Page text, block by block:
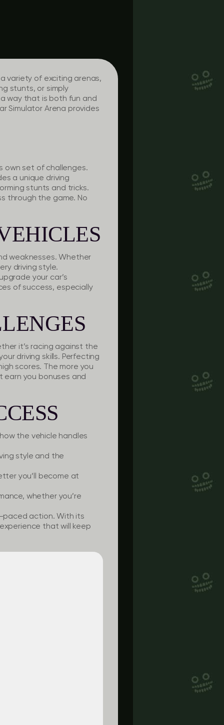
variety of exciting arenas,
stunts, or simply
way that is both fun and
Simulator Arena provides
own set of challenges.
a unique driving
stunts and tricks.
through the game. No
weaknesses. Whether
driving style.
your car’s
of success, especially
it’s racing against the
driving skills. Perfecting
scores. The more you
you bonuses and
the vehicle handles
style and the
you’ll become at
whether you’re
paced action. With its
that will keep